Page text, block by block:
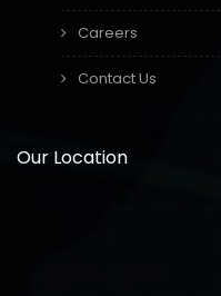
Careers
Contact Us
Our Location